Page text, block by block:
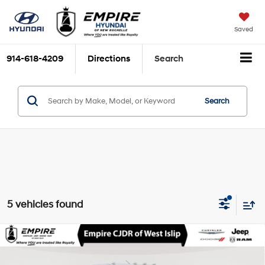
Saved
914-618-4209 Directions Search
Search
5 vehicles found
2026RAM ProMaster 2500Cargo Van
$38,608
EMPIRE PRICE
Compare Vehicle